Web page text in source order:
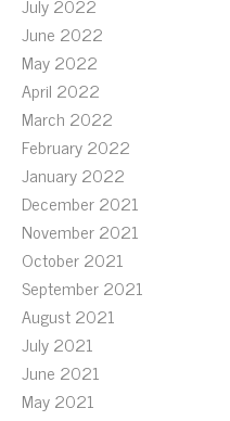
June 2022
May 2022
April 2022
March 2022
February 2022
January 2022
December 2021
November 2021
October 2021
September 2021
August 2021
July 2021
June 2021
May 2021